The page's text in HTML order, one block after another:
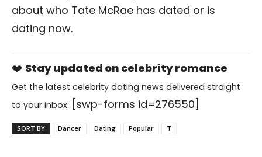
about who Tate McRae has dated or is
dating now.
❤️ Stay updated on celebrity romance
Get the latest celebrity dating news delivered straight
to your inbox. [swp-forms id=276550]
SORT BY Dancer Dating Popular T